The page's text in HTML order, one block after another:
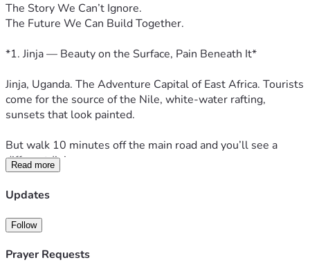
The Story We Can’t Ignore.
The Future We Can Build Together.
*1. Jinja — Beauty on the Surface, Pain Beneath It*
Jinja, Uganda. The Adventure Capital of East Africa. Tourists
come for the source of the Nile, white-water rafting,
sunsets that look painted.
But walk 10 minutes off the main road and you’ll see a
different Jinja.
You’ll see 8-year-old Aisha selling chapati at 5am before
young as 10 inhaling glue under the Nile Bridge because
home is empty and school fees are 3 months late. You’ll
see teenage girls dropping out at 13 — not because they’re
Read more
Updates
Follow
Prayer Requests